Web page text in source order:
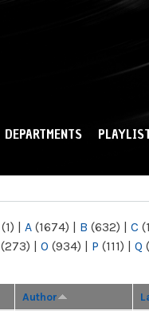
DEPARTMENTS
(1) | A (1674) | B (632) | C
(273) | O (934) | P (111) | Q
Author